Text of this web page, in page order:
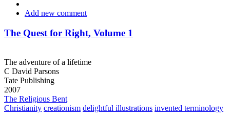
Life
of
Nature
Add new comment
The Quest for Right, Volume 1
The adventure of a lifetime
C David Parsons
Tate Publishing
2007
The Religious Bent
Christianity creationism delightful illustrations invented terminology